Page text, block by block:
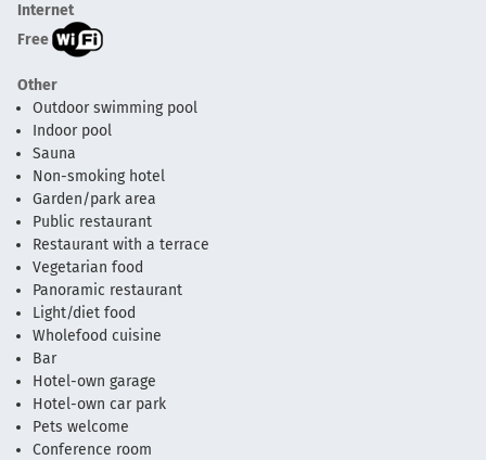
Internet
Free
Other
Outdoor swimming pool
Indoor pool
Sauna
Non-smoking hotel
Garden/park area
Public restaurant
Restaurant with a terrace
Vegetarian food
Panoramic restaurant
Light/diet food
Wholefood cuisine
Bar
Hotel-own garage
Hotel-own car park
Pets welcome
Conference room